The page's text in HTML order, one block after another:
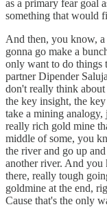
as a primary fear goal
something that would
And then, you know,
gonna go make a
only want to do things
partner Dipender
don't really think
the key insight, the
take a mining
really rich gold mine
middle of some, you
the river and go up
another river. And you
there, really tough
goldmine at the end,
Cause that's the only